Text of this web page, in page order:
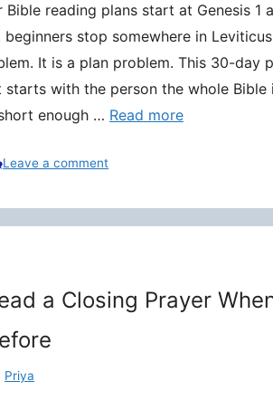
Bible reading plans start at Genesis 1
stop somewhere in
It is a plan problem. This 30-day
starts with the person the whole Bible
enough … Read more
Leave a comment
a Closing Prayer
Priya